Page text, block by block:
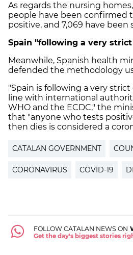
As regards the nursing
people have been confirmed
positive, and 7,069 have been
Spain "following a very
Meanwhile, Spanish health
defended the methodology
"Spain is following a very
line with international
WHO and the ECDC," the
that "anyone who tests
then dies is considered a
CATALAN GOVERNMENT
CORONAVIRUS COVID-19
FOLLOW CATALAN NEWS ON
Get the day's biggest stories